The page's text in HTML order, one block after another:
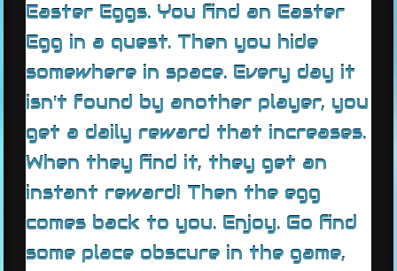
Easter Eggs. You find an Easter
Egg in a quest. Then you hide
somewhere in space. Every day it
isn't found by another player, you
get a daily reward that increases.
When they find it, they get an
instant reward! Then the egg
comes back to you. Enjoy. Go find
some place obscure in the game,